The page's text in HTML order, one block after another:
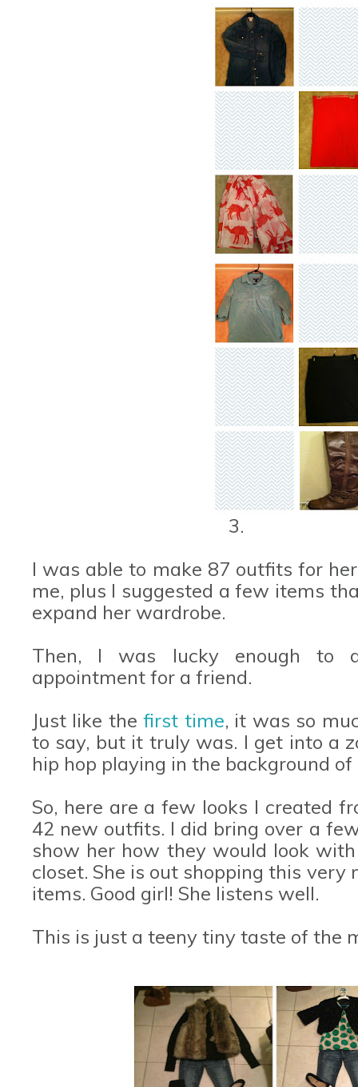
3.
I was able to make 87 outfits for
me, plus I suggested a few items
expand her wardrobe.
Then, I was lucky enough to
appointment for a friend.
Just like thefirst time, it was so
to say, but it truly was. I get into a
hip hop playing in the background
So, here are a few looks I created
42 new outfits. I did bring over a
show her how they would look
closet. She is out shopping this
items. Good girl! She listens well.
This is just a teeny tiny taste of the